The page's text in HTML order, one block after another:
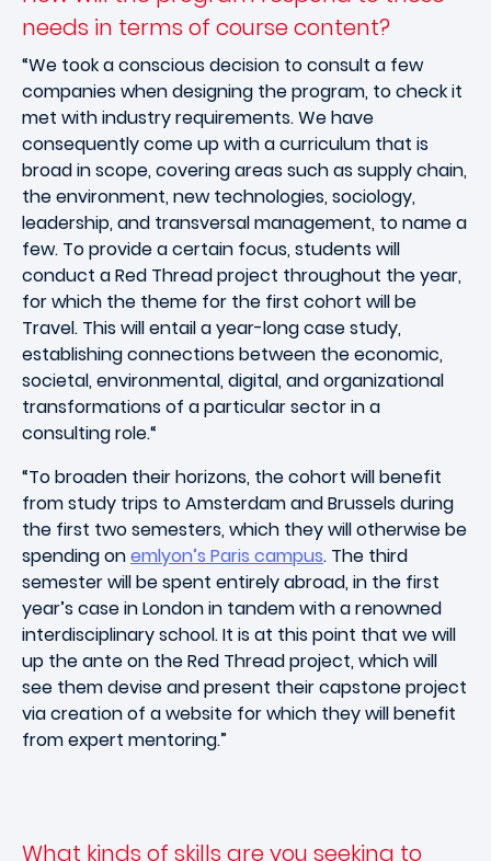
needs in terms of course content?
“We took a conscious decision to consult a few
companies when designing the program, to check it
met with industry requirements. We have
consequently come up with a curriculum that is
broad in scope, covering areas such as supply chain,
the environment, new technologies, sociology,
leadership, and transversal management, to name a
few. To provide a certain focus, students will
conduct a Red Thread project throughout the year,
for which the theme for the first cohort will be
Travel. This will entail a year-long case study,
establishing connections between the economic,
societal, environmental, digital, and organizational
transformations of a particular sector in a
consulting role.“
“To broaden their horizons, the cohort will benefit
from study trips to Amsterdam and Brussels during
the first two semesters, which they will otherwise be
spending onemlyon’s Paris campus. The third
semester will be spent entirely abroad, in the first
year’s case in London in tandem with a renowned
interdisciplinary school. It is at this point that we will
up the ante on the Red Thread project, which will
see them devise and present their capstone project
via creation of a website for which they will benefit
from expert mentoring.”
What kinds of skills are you seeking to